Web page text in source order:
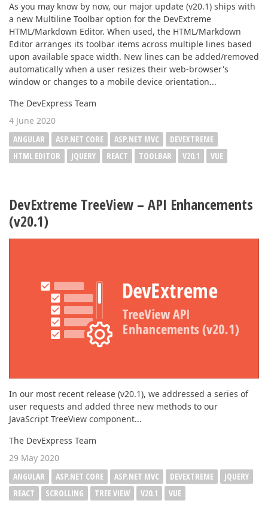
As you may know by now, our major update (v20.1) ships with
a new Multiline Toolbar option for the DevExtreme
HTML/Markdown Editor. When used, the HTML/Markdown
Editor arranges its toolbar items across multiple lines based
upon available space width. New lines can be added/removed
automatically when a user resizes their web-browser's
window or changes to a mobile device orientation...
The DevExpress Team
4 June 2020
ANGULAR
ASP.NET CORE ASP.NET MVC
DEVEXTREME
HTML EDITOR
JQUERY REACT TOOLBAR V20.1 VUE
DevExtreme TreeView – API Enhancements
(v20.1)
In our most recent release (v20.1), we addressed a series of
user requests and added three new methods to our
JavaScript TreeView component...
The DevExpress Team
29 May 2020
ANGULAR
ASP.NET CORE ASP.NET MVC DEVEXTREME
JQUERY
REACT
SCROLLING TREE VIEW V20.1 VUE